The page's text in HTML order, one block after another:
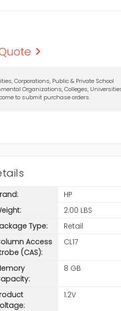
Corporations, Public & Private School
Organizations, Colleges,
to submit purchase orders.
HP
2.00 LBS
Type:
Retail
Access
(CAS):
CL17
8 GB
1.2V